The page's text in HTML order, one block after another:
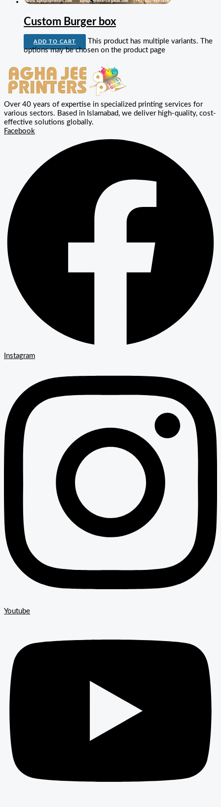
Custom Burger box
ADD TO CART
This product has multiple variants. The
options may be chosen on the product page
Over 40 years of expertise in specialized printing services for
various sectors. Based in Islamabad, we deliver high-quality, cost-
effective solutions globally.
Facebook
Instagram
Youtube